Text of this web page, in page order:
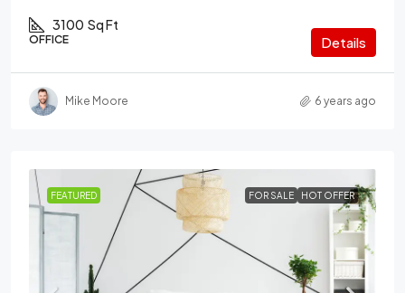
3100 Sq Ft
OFFICE Details
Mike Moore 6 years ago
FEATURED FOR SALE HOT OFFER